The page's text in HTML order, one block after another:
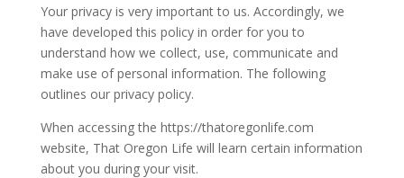
Your privacy is very important to us. Accordingly, we
have developed this policy in order for you to
understand how we collect, use, communicate and
make use of personal information. The following
outlines our privacy policy.
When accessing the https://thatoregonlife.com
website, That Oregon Life will learn certain information
about you during your visit.